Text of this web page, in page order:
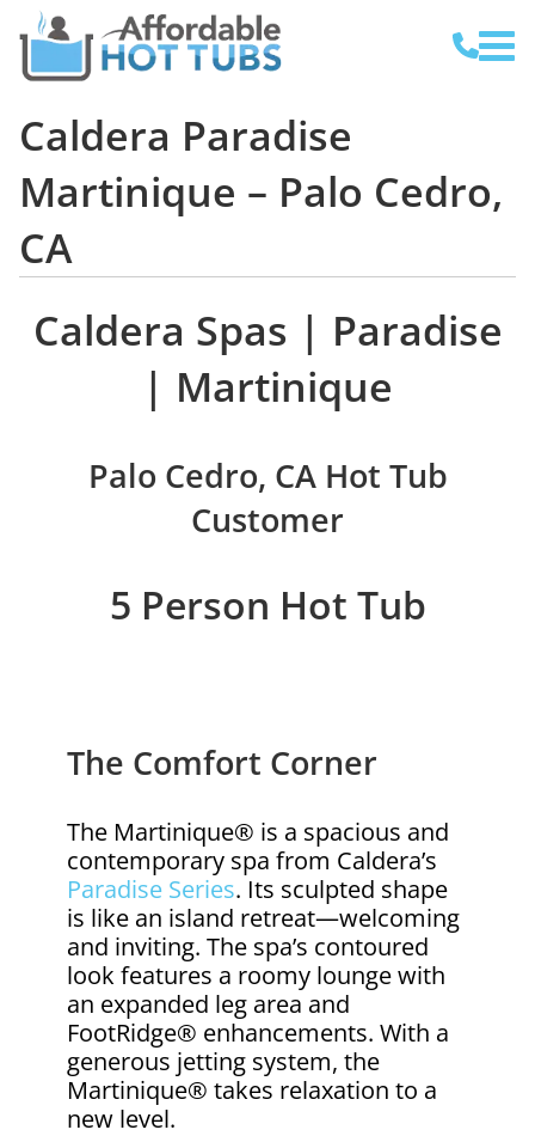
Caldera Paradise
Martinique – Palo Cedro,
CA
Caldera Spas | Paradise
| Martinique
Palo Cedro, CA Hot Tub
Customer
5 Person Hot Tub
The Comfort Corner
The Martinique® is a spacious and
contemporary spa from Caldera’s
Paradise Series. Its sculpted shape
is like an island retreat—welcoming
and inviting. The spa’s contoured
look features a roomy lounge with
an expanded leg area and
FootRidge® enhancements. With a
generous jetting system, the
Martinique® takes relaxation to a
new level.